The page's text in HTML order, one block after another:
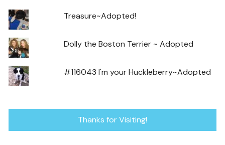
Treasure~Adopted!
Dolly the Boston Terrier ~ Adopted
#116043 I'm your Huckleberry~Adopted
Thanks for Visiting!